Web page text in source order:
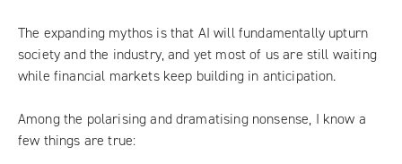
The expanding mythos is that AI will fundamentally upturn
society and the industry, and yet most of us are still waiting
while financial markets keep building in anticipation.
Among the polarising and dramatising nonsense, I know a
few things are true: